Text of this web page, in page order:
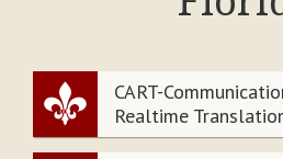
CART-
Realtime